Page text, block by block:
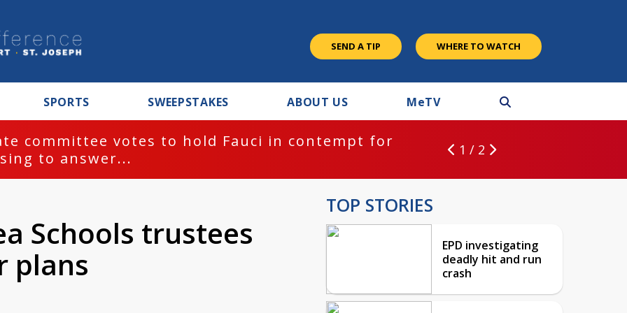
SEND A TIP WHERE TO WATCH
SPORTS SWEEPSTAKES ABOUT US MeTV
committee votes to hold Fauci in contempt for
to answer...
1 / 2
Schools trustees
plans
TOP STORIES
EPD investigating
deadly hit and run
crash